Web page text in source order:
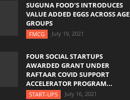
SUGUNA FOOD’S INTRODUCES
VALUE ADDED EGGS ACROSS AGE
GROUPS
FMCG July 19, 2021
FOUR SOCIAL STARTUPS
AWARDED GRANT UNDER
RAFTAAR COVID SUPPORT
ACCELERATOR PROGRAM...
START-UPS July 16, 2021